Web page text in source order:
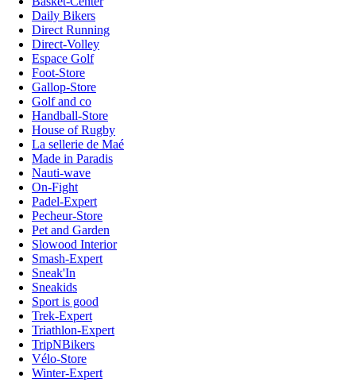
Daily Bikers
Direct Running
Direct-Volley
Espace Golf
Foot-Store
Gallop-Store
Golf and co
Handball-Store
House of Rugby
La sellerie de Maé
Made in Paradis
Nauti-wave
On-Fight
Padel-Expert
Pecheur-Store
Pet and Garden
Slowood Interior
Smash-Expert
Sneak'In
Sneakids
Sport is good
Trek-Expert
Triathlon-Expert
TripNBikers
Vélo-Store
Winter-Expert